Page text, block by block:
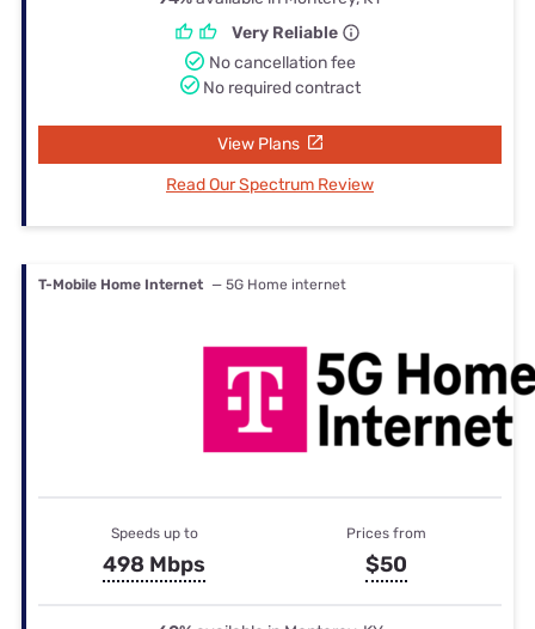
Very Reliable
No cancellation fee
No required contract
View Plans
Read Our Spectrum Review
T-Mobile Home Internet — 5G Home internet
Speeds up to
498 Mbps
Prices from
$50